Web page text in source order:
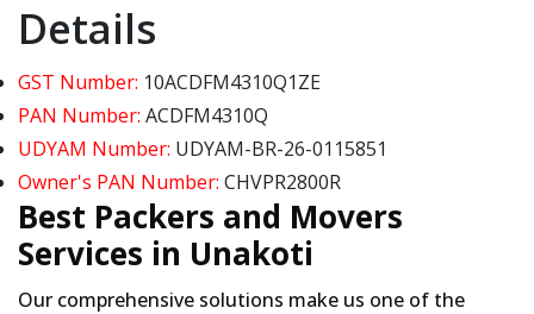
Details
GST Number: 10ACDFM4310Q1ZE
PAN Number: ACDFM4310Q
UDYAM Number: UDYAM-BR-26-0115851
Owner's PAN Number: CHVPR2800R
Best Packers and Movers
Services in Unakoti
Our comprehensive solutions make us one of the